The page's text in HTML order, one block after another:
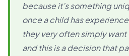
because it’s something
once a child has
they very often simply
and this is a decision that